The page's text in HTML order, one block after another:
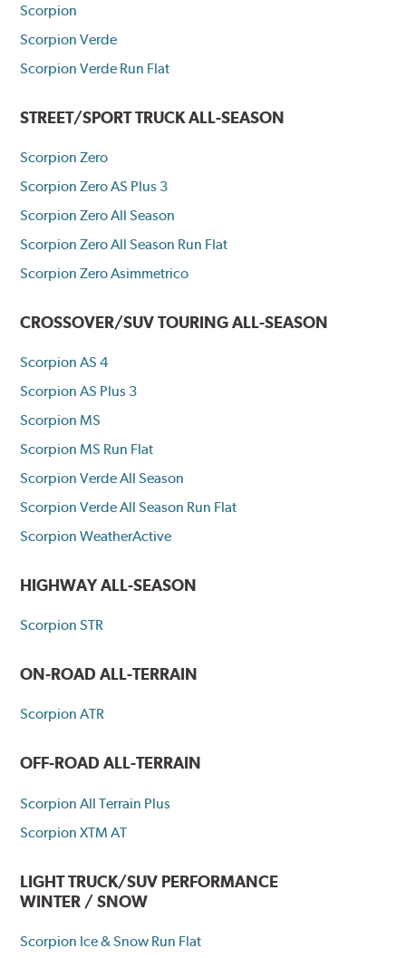
Scorpion
Scorpion Verde
Scorpion Verde Run Flat
STREET/SPORT TRUCK ALL-SEASON
Scorpion Zero
Scorpion Zero AS Plus 3
Scorpion Zero All Season
Scorpion Zero All Season Run Flat
Scorpion Zero Asimmetrico
CROSSOVER/SUV TOURING ALL-SEASON
Scorpion AS 4
Scorpion AS Plus 3
Scorpion MS
Scorpion MS Run Flat
Scorpion Verde All Season
Scorpion Verde All Season Run Flat
Scorpion WeatherActive
HIGHWAY ALL-SEASON
Scorpion STR
ON-ROAD ALL-TERRAIN
Scorpion ATR
OFF-ROAD ALL-TERRAIN
Scorpion All Terrain Plus
Scorpion XTM AT
LIGHT TRUCK/SUV PERFORMANCE
WINTER / SNOW
Scorpion Ice & Snow Run Flat